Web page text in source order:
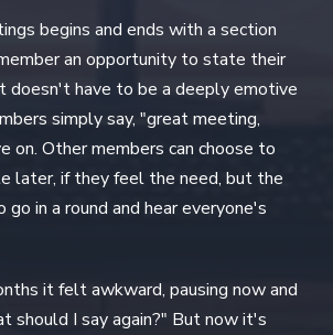
begins and ends with a section
an opportunity to state their
doesn't have to be a deeply emotive
simply say, "great meeting,
on. Other members can choose to
later, if they feel the need, but the
in a round and hear everyone's
it felt awkward, pausing now and
should I say again?" But now it's